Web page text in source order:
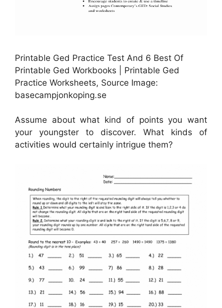
Printable Ged Practice Test And 6 Best Of
Printable Ged Workbooks | Printable Ged
Practice Worksheets, Source Image:
basecampjonkoping.se
Assume about what kind of points you want
your youngster to discover. What kinds of
activities would certainly intrigue them?